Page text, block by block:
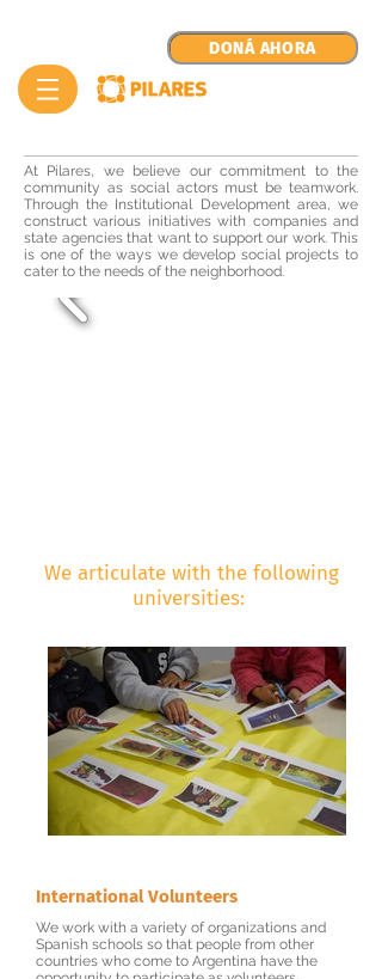
DONÁ AHORA
At Pilares, we believe our commitment to the
community as social actors must be teamwork.
Through the Institutional Development area, we
construct various initiatives with companies and
state agencies that want to support our work. This
is one of the ways we develop social projects to
cater to the needs of the neighborhood.
We articulate with the following
universities:
International Volunteers
We work with a variety of organizations and
Spanish schools so that people from other
countries who come to Argentina have the